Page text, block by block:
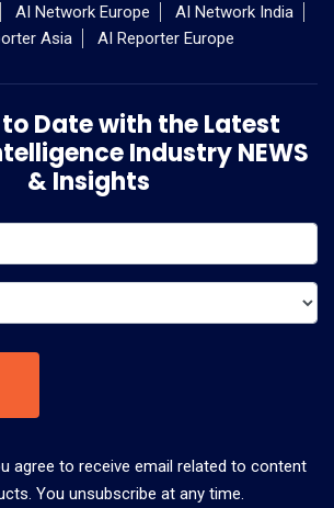
AI Network Europe
AI Network India
Asia
AI Reporter Europe
to Date with the Latest
Industry NEWS
& Insights
agree to receive email related to content
You unsubscribe at any time.